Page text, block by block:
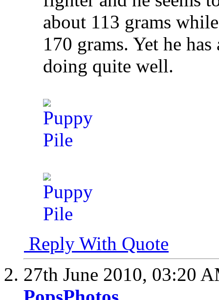
about 113 grams
170 grams. Yet he
doing quite well.
Reply With Quote
27th June 2010, 03:20